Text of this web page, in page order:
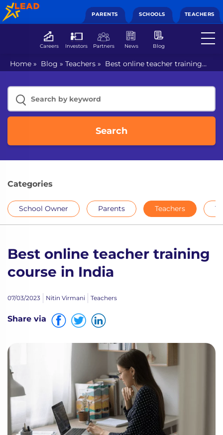
PARENTS SCHOOLS TEACHERS
Careers Investors Partners News Blog
Home » Blog » Teachers » Best online teacher training
course in India
Search
Categories
School Owner Parents Teachers
Best online teacher training
course in India
07/03/2023 Nitin Virmani Teachers
Share via